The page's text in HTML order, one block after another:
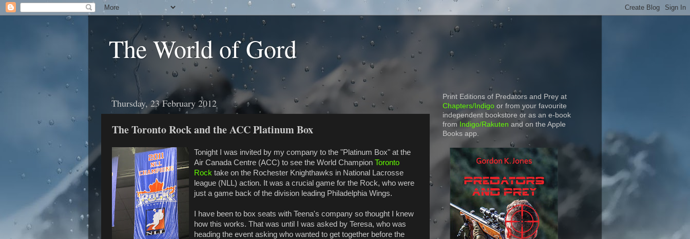
The World of Gord
Thursday, 23 February 2012
The Toronto Rock and the ACC Platinum Box
Tonight I was invited by my company to the "Platinum Box" at the
Air Canada Centre (ACC) to see the World Champion Toronto
Rock take on the Rochester Knighthawks in National Lacrosse
league (NLL) action. It was a crucial game for the Rock, who were
just a game back of the division leading Philadelphia Wings.
I have been to box seats with Teena's company so thought I knew
how this works. That was until I was asked by Teresa, who was
heading the event asking who wanted to get together before the
Print Editions of Predators and Prey at
Chapters/Indigo or from your favourite
independent bookstore or as an e-book
from Indigo/Rakuten and on the Apple
Books app.